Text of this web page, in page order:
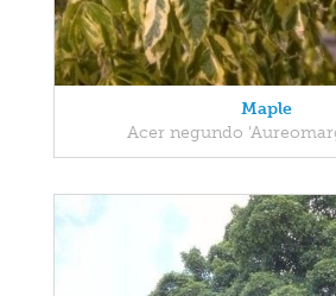
Maple
Acer negundo